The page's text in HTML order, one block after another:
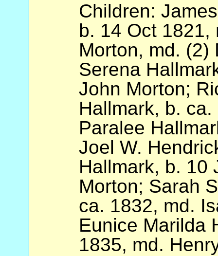
Children:
b. 14 Oct 1821,
Morton, md. (2)
Serena
John Morton;
Hallmark, b.
Paralee
Joel W.
Hallmark, b. 10
Morton; Sarah
ca. 1832, md.
Eunice Marilda
1835, md.